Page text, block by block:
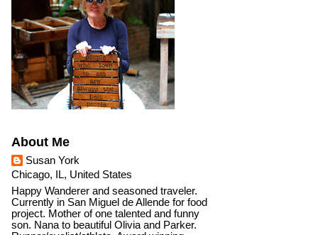
About Me
Susan York
Chicago, IL, United States
Happy Wanderer and seasoned traveler.
Currently in San Miguel de Allende for food
project. Mother of one talented and funny
son. Nana to beautiful Olivia and Parker.